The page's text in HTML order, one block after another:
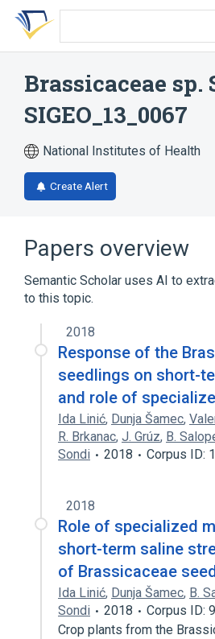
Skip
search
Skip
Skip
account
Brassicaceae sp.
SIGEO_13_0067
National Institutes of Health
Create Alert
Papers overview
Semantic Scholar uses AI to
to this topic.
2018
Response of the
seedlings on short-
and role of
Ida Linić, Dunja Šamec,
R. Brkanac, J. Grúz, B.
Sondi
2018 Corpus ID:
2018
Role of specialized
short-term saline
of Brassicaceae
Ida Linić, Dunja Šamec, B.
Sondi
2018
Corpus ID:
Crop plants from the